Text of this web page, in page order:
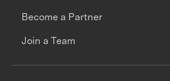
Become a Partner
Join a Team